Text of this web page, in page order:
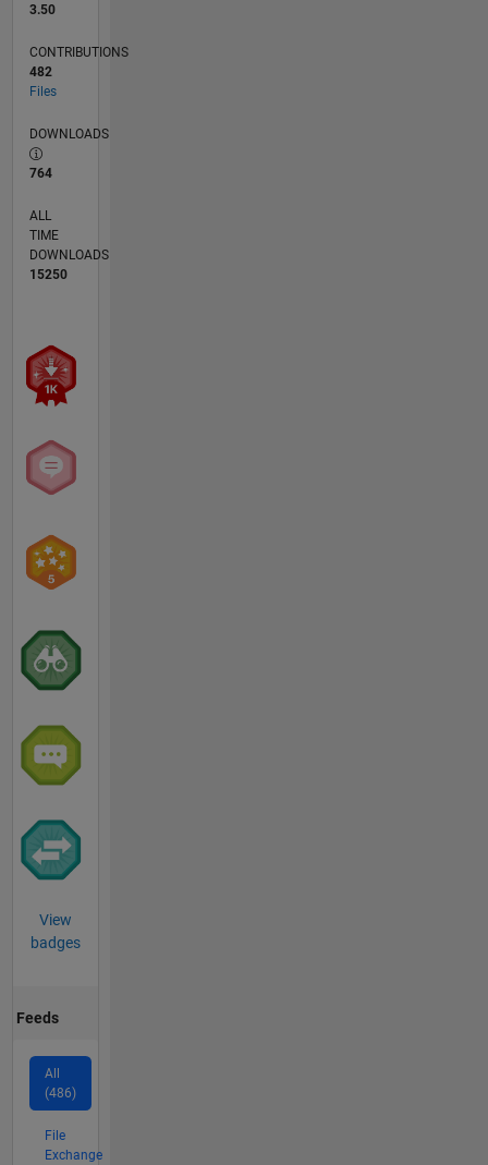
3.50
CONTRIBUTIONS
482
Files
DOWNLOADS
764
ALL
TIME
DOWNLOADS
15250
View
badges
Feeds
All
(486)
File
Exchange